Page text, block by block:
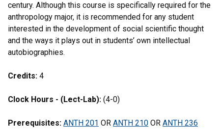
century. Although this course is specifically required for the
anthropology major, it is recommended for any student
interested in the development of social scientific thought
and the ways it plays out in students’ own intellectual
autobiographies.
Credits: 4
Clock Hours - (Lect-Lab): (4-0)
Prerequisites: ANTH 201 OR ANTH 210 OR ANTH 236